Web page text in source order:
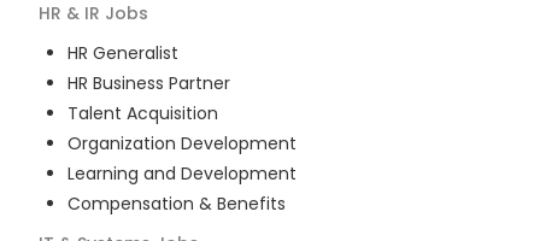
HR & IR Jobs
HR Generalist
HR Business Partner
Talent Acquisition
Organization Development
Learning and Development
Compensation & Benefits